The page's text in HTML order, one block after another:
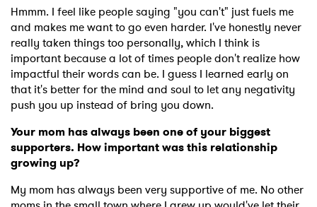
Hmmm. I feel like people saying "you can't" just fuels me
and makes me want to go even harder. I've honestly never
really taken things too personally, which I think is
important because a lot of times people don't realize how
impactful their words can be. I guess I learned early on
that it's better for the mind and soul to let any negativity
push you up instead of bring you down.
Your mom has always been one of your biggest
supporters. How important was this relationship
growing up?
My mom has always been very supportive of me. No other